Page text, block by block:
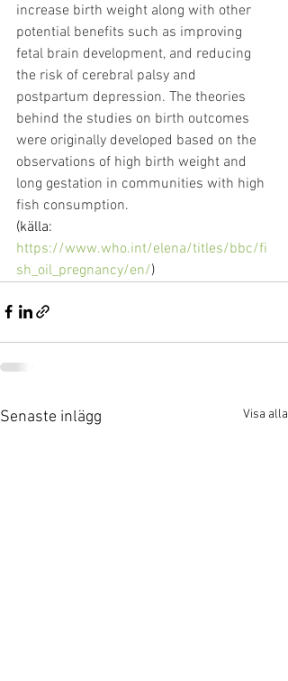
increase birth weight along with other
potential benefits such as improving
fetal brain development, and reducing
the risk of cerebral palsy and
postpartum depression. The theories
behind the studies on birth outcomes
were originally developed based on the
observations of high birth weight and
long gestation in communities with high
fish consumption.
(källa:
https://www.who.int/elena/titles/bbc/fi
sh_oil_pregnancy/en/)
Senaste inlägg Visa alla